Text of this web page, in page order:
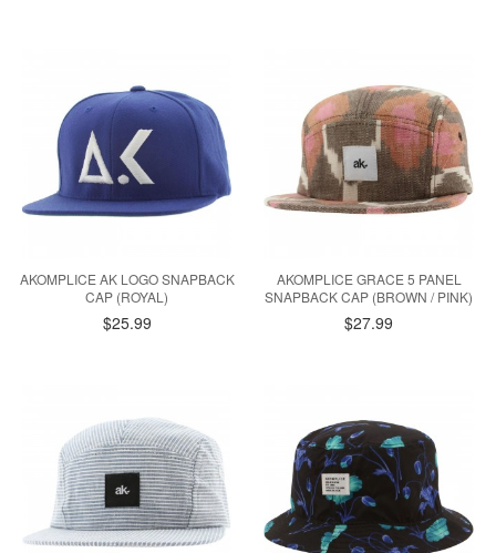
AKOMPLICE AK LOGO SNAPBACK
CAP (ROYAL)
$25.99
AKOMPLICE GRACE 5 PANEL
SNAPBACK CAP (BROWN / PINK)
$27.99